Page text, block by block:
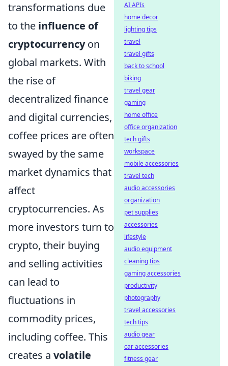
transformations due
to the influence of
cryptocurrencyon
global markets. With
the rise of
decentralized finance
and digital currencies,
coffee prices are often
swayed by the same
market dynamics that
affect
cryptocurrencies. As
more investors turn to
crypto, their buying
and selling activities
can lead to
fluctuations in
commodity prices,
including coffee. This
creates a volatile
AI APIs
home decor
lighting tips
travel
travel gifts
back to school
biking
travel gear
gaming
home office
office organization
tech gifts
workspace
mobile accessories
travel tech
audio accessories
organization
pet supplies
accessories
lifestyle
audio equipment
cleaning tips
gaming accessories
productivity
photography
travel accessories
tech tips
audio gear
car accessories
fitness gear